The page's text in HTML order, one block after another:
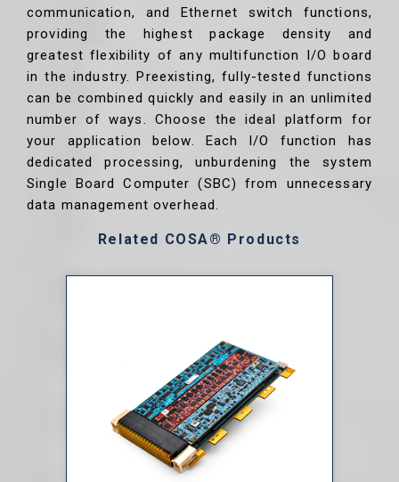
communication, and Ethernet switch functions,
providing the highest package density and
greatest flexibility of any multifunction I/O board
in the industry. Preexisting, fully-tested functions
can be combined quickly and easily in an unlimited
number of ways. Choose the ideal platform for
your application below. Each I/O function has
dedicated processing, unburdening the system
Single Board Computer (SBC) from unnecessary
data management overhead.
Related COSA® Products